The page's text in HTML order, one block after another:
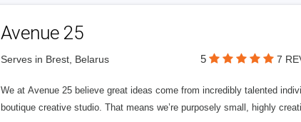
Avenue 25
Serves in Brest, Belarus 5 7
We at Avenue 25 believe great ideas come from incredibly talented
boutique creative studio. That means we’re purposely small, highly